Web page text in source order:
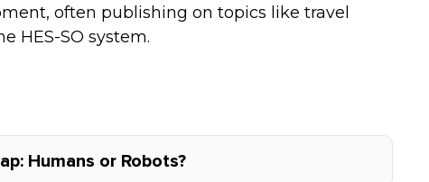
often publishing on topics like travel
HES-SO system.
Humans or Robots?